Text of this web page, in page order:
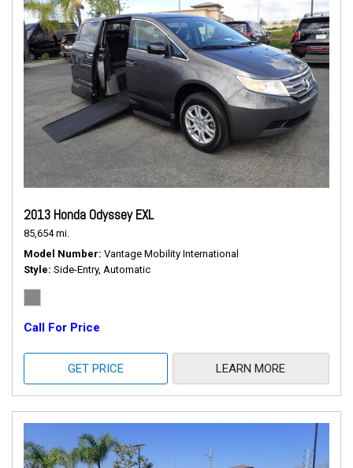
2013 Honda Odyssey EXL
85,654 mi.
Model Number Vantage Mobility International
Style Side-Entry, Automatic
Call For Price
GET PRICE LEARN MORE